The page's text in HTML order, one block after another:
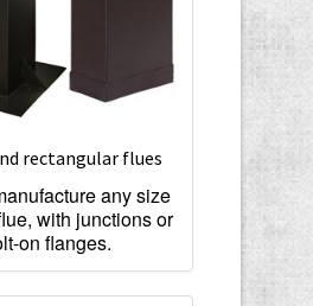
rectangular flues
any size
with junctions or
on flanges.